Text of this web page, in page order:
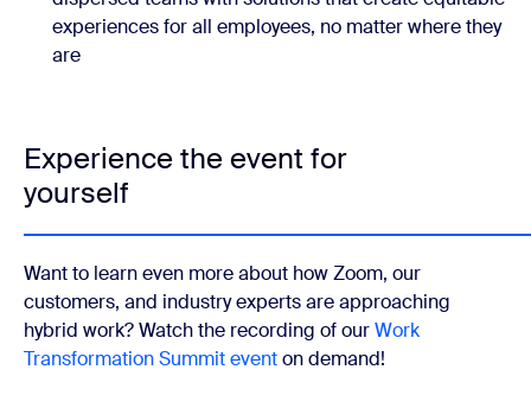
experiences for all employees, no matter where they
are
Experience the event for
yourself
Want to learn even more about how Zoom, our
customers, and industry experts are approaching
hybrid work? Watch the recording of ourWork
Transformation Summit eventon demand!